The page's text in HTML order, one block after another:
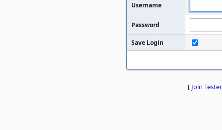
Username
Password
Save Login
[ Join